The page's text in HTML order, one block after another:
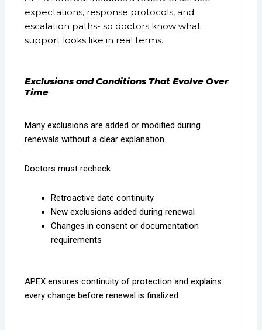
expectations, response protocols, and
escalation paths- so doctors know what
support looks like in real terms.
Exclusions and Conditions That Evolve Over
Time
Many exclusions are added or modified during
renewals without a clear explanation.
Doctors must recheck:
Retroactive date continuity
New exclusions added during renewal
Changes in consent or documentation
requirements
APEX ensures continuity of protection and explains
every change before renewal is finalized.